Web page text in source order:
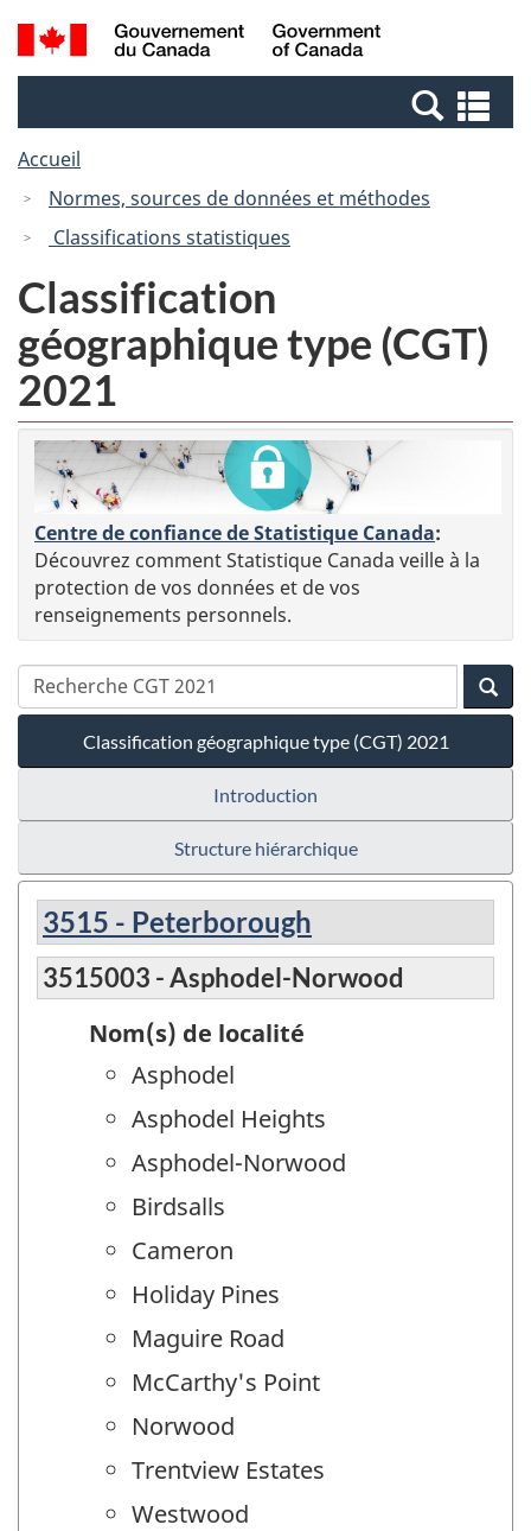
Passer
au
Passer
à
Canada
Recherche
et
et
Accueil
Normes, sources de données et méthodes
Classifications statistiques
Classification
géographique type (CGT)
2021
Centre de confiance de Statistique Canada:
Découvrez comment Statistique Canada veille à la
protection de vos données et de vos
renseignements personnels.
Classification géographique type (CGT) 2021
Introduction
Structure hiérarchique
3515 - Peterborough
3515003 - Asphodel-Norwood
Nom(s) de localité
Asphodel
Asphodel Heights
Asphodel-Norwood
Birdsalls
Cameron
Holiday Pines
Maguire Road
McCarthy's Point
Norwood
Trentview Estates
Westwood